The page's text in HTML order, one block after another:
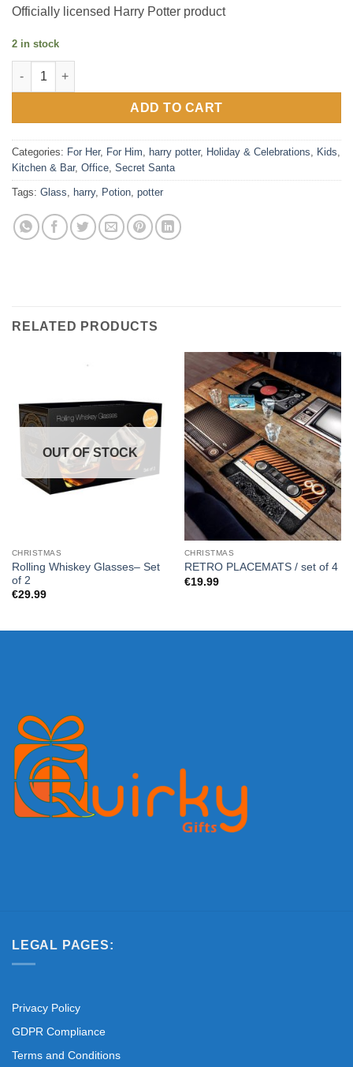
Officially licensed Harry Potter product
2 in stock
Harry Potter Potion Glass quantity
ADD TO CART
Categories: For Her, For Him harry potter, Holiday & Celebrations Kids
Kitchen & Bar, Office Secret Santa
Tags: Glass harry, Potion potter
RELATED PRODUCTS
OUT OF STOCK
CHRISTMAS
Rolling Whiskey Glasses– Set
of 2
€29.99
CHRISTMAS
RETRO PLACEMATS / set of 4
€19.99
LEGAL PAGES:
Privacy Policy
GDPR Compliance
Terms and Conditions